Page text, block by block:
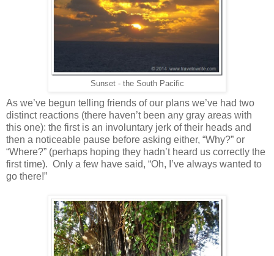
Sunset - the South Pacific
As we’ve begun telling friends of our plans we’ve had two
distinct reactions (there haven’t been any gray areas with
this one): the first is an involuntary jerk of their heads and
then a noticeable pause before asking either, “Why?” or
“Where?” (perhaps hoping they hadn’t heard us correctly the
first time). Only a few have said, “Oh, I’ve always wanted to
go there!”